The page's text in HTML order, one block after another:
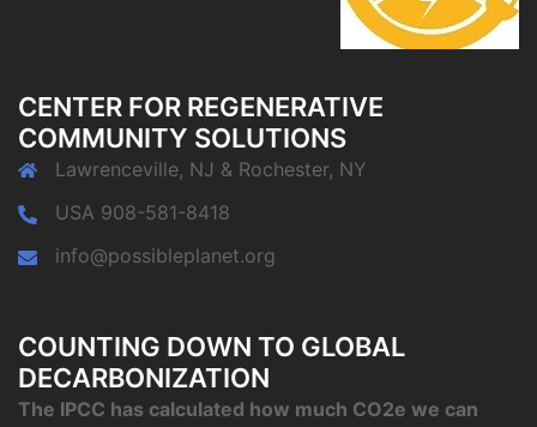
CENTER FOR REGENERATIVE
COMMUNITY SOLUTIONS
Lawrenceville, NJ & Rochester, NY
USA 908-581-8418
info@possibleplanet.org
COUNTING DOWN TO GLOBAL
DECARBONIZATION
The IPCC has calculated how much CO2e we can